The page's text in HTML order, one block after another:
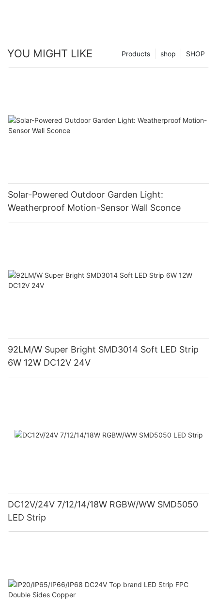
YOU MIGHT LIKE SHOP
shop
Products
Solar-Powered Outdoor Garden Light:
Weatherproof Motion-Sensor Wall Sconce
92LM/W Super Bright SMD3014 Soft LED Strip
6W 12W DC12V 24V
DC12V/24V 7/12/14/18W RGBW/WW SMD5050
LED Strip